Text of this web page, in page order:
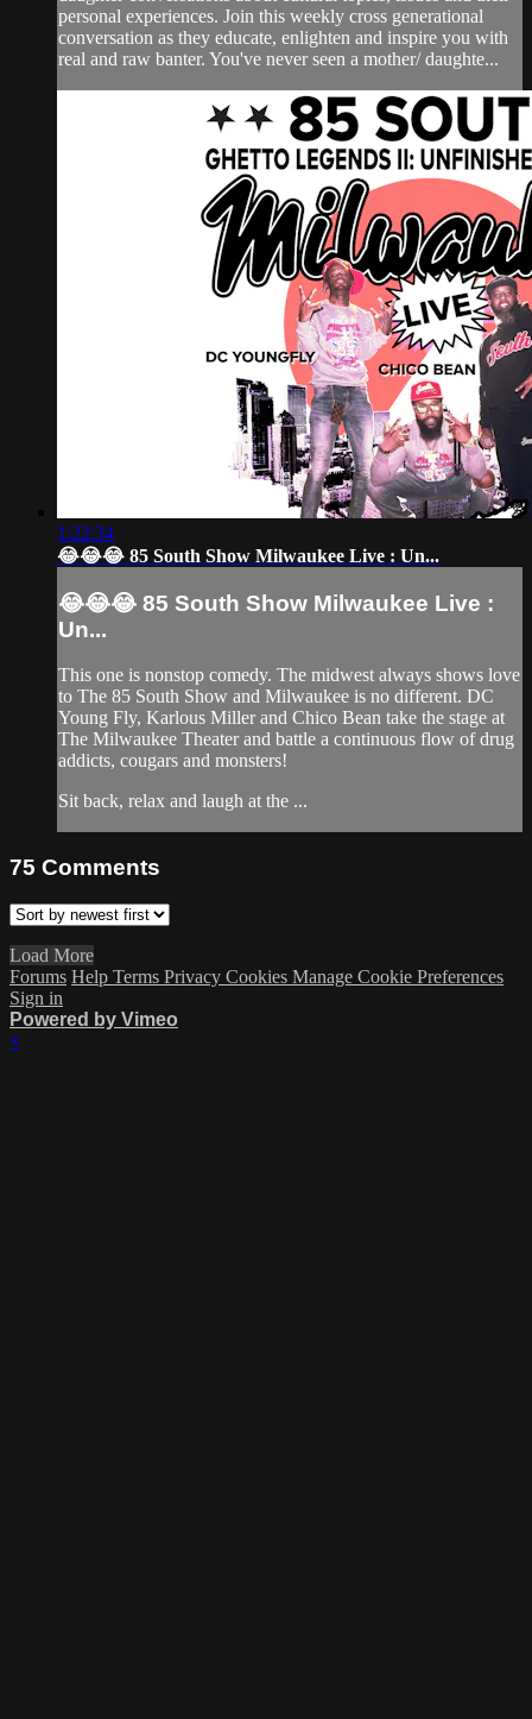
personal experiences. Join this weekly cross generational
conversation as they educate, enlighten and inspire you with
real and raw banter. You've never seen a mother/ daughte...
1:22:34
😂😂😂 85 South Show Milwaukee Live : Un...
😂😂😂 85 South Show Milwaukee Live :
Un...
This one is nonstop comedy. The midwest always shows love
to The 85 South Show and Milwaukee is no different. DC
Young Fly, Karlous Miller and Chico Bean take the stage at
The Milwaukee Theater and battle a continuous flow of drug
addicts, cougars and monsters!
Sit back, relax and laugh at the ...
75 Comments
Load More
Forums Help Terms Privacy Cookies Manage Cookie Preferences
Sign in
Powered by Vimeo
×